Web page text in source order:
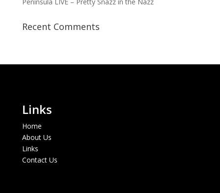
Recent Comments
Links
Home
About Us
Links
Contact Us